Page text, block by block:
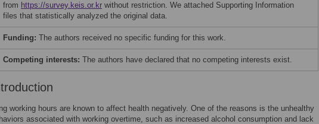
from https://survey.keis.or.kr without restriction. We attached Supporting Information
files that statistically analyzed the original data.
Funding: The authors received no specific funding for this work.
Competing interests: The authors have declared that no competing interests exist.
working hours are known to affect health negatively. One of the reasons is the unhealthy
associated with working overtime, such as increased alcohol consumption and lack